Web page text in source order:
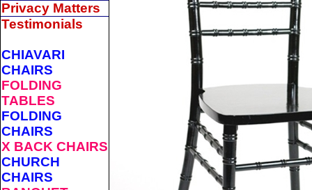
Privacy Matters
Testimonials
CHIAVARI
CHAIRS
FOLDING
TABLES
FOLDING
CHAIRS
X BACK CHAIRS
CHURCH
CHAIRS